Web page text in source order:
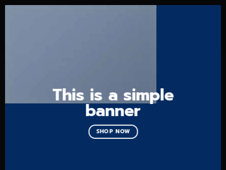
This is a simple
banner
SHOP NOW